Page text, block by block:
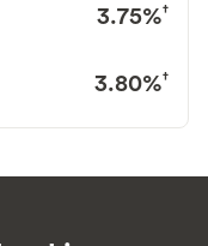
3.75%†
3.80%†